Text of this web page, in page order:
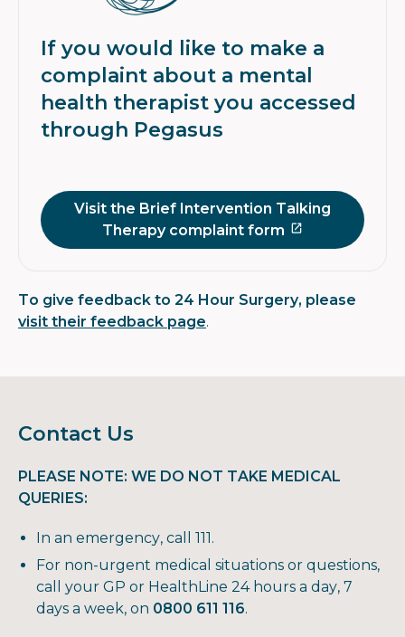
If you would like to make a
complaint about a mental
health therapist you accessed
through Pegasus
Visit the Brief Intervention Talking
Therapy complaint form
To give feedback to 24 Hour Surgery, please
visit their feedback page.
Contact Us
PLEASE NOTE: WE DO NOT TAKE MEDICAL
QUERIES:
In an emergency, call 111.
For non-urgent medical situations or questions,
call your GP or HealthLine 24 hours a day, 7
days a week, on 0800 611 116.